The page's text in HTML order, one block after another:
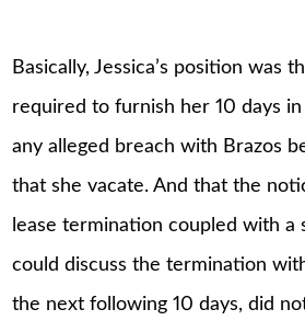
Basically, Jessica’s position was
required to furnish her 10 days
any alleged breach with Brazos
that she vacate. And that the
lease termination coupled with a
could discuss the termination
the next following 10 days, did